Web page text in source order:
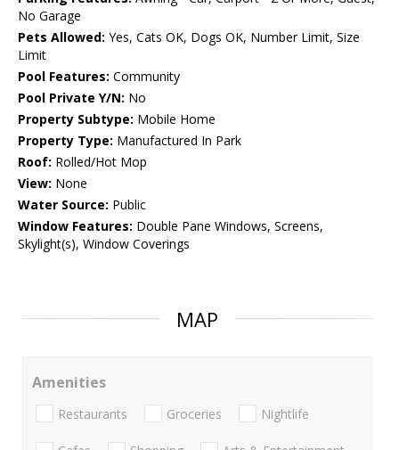
No Garage
Pets Allowed: Yes, Cats OK, Dogs OK, Number Limit, Size
Limit
Pool Features: Community
Pool Private Y/N: No
Property Subtype: Mobile Home
Property Type: Manufactured In Park
Roof: Rolled/Hot Mop
View: None
Water Source: Public
Window Features: Double Pane Windows, Screens,
Skylight(s), Window Coverings
MAP
Amenities
Restaurants Groceries Nightlife